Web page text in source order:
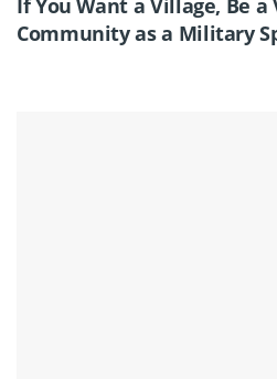
If You Want a Village, Be
Community as a Military